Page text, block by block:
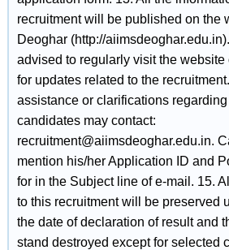
recruitment will be published on the
Deoghar (http://
advised to regularly visit the website
for updates related to the
assistance or clarifications
candidates may contact:
recruitment@aiimsdeoghar.edu.in.
mention his/her Application ID and
for in the Subject line of e-mail. 15.
to this recruitment will be preserved
the date of declaration of result and
stand destroyed except for selected